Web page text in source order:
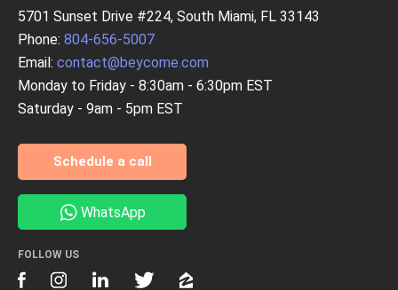
5701 Sunset Drive #224, South Miami, FL 33143
Phone: 804-656-5007
Email: contact@beycome.com
Monday to Friday - 8:30am - 6:30pm EST
Saturday - 9am - 5pm EST
Schedule a call
WhatsApp
FOLLOW US